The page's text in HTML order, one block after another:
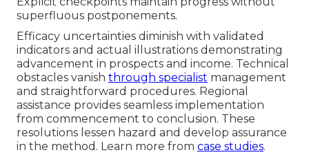
superfluous postponements.
Efficacy uncertainties diminish with validated
indicators and actual illustrations demonstrating
advancement in prospects and income. Technical
obstacles vanish through specialist management
and straightforward procedures. Regional
assistance provides seamless implementation
from commencement to conclusion. These
resolutions lessen hazard and develop assurance
in the method. Learn more from case studies.